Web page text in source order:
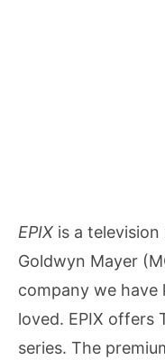
EPIX is a
Goldwyn Mayer
company we
loved. EPIX offers
series. The